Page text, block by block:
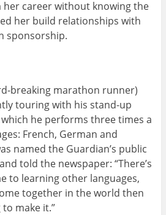
her career without knowing the
her build relationships with
sponsorship.
breaking marathon runner)
touring with his stand-up
he performs three times a
French, German and
named the Guardian’s public
told the newspaper: “There’s
to learning other languages,
together in the world then
make it.”